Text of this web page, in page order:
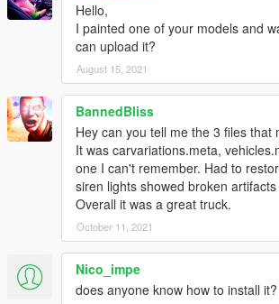
Hello,
I painted one of your models and
can upload it?
August 15, 2021
BannedBliss
Hey can you tell me the 3 files that
It was carvariations.meta,
one I can't remember. Had to
siren lights showed broken
Overall it was a great truck.
October 11, 2021
Nico_impe
does anyone know how to install it?